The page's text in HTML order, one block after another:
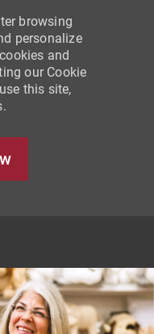
browsing
personalize
and
our Cookie
this site,